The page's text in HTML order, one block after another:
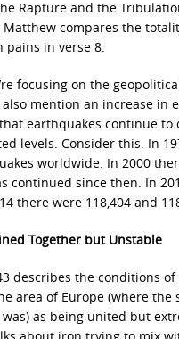
Rapture and the
compares the
pains in verse 8.
focusing on the
mention an increase in
earthquakes continue to
levels. Consider this. In
worldwide. In 2000
continued since then. In
there were 118,404 and
Together but Unstable
describes the conditions
area of Europe (where the
was) as being united but